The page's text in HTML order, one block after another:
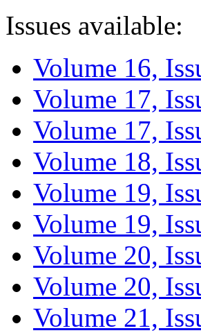
Issues available:
Volume 16,
Volume 17,
Volume 17,
Volume 18,
Volume 19,
Volume 19,
Volume 20,
Volume 20,
Volume 21,